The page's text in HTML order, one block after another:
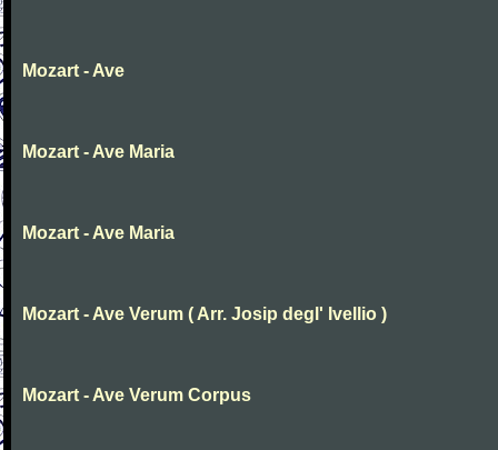
Mozart - Ave
Mozart - Ave Maria
Mozart - Ave Maria
Mozart - Ave Verum ( Arr. Josip degl' Ivellio )
Mozart - Ave Verum Corpus